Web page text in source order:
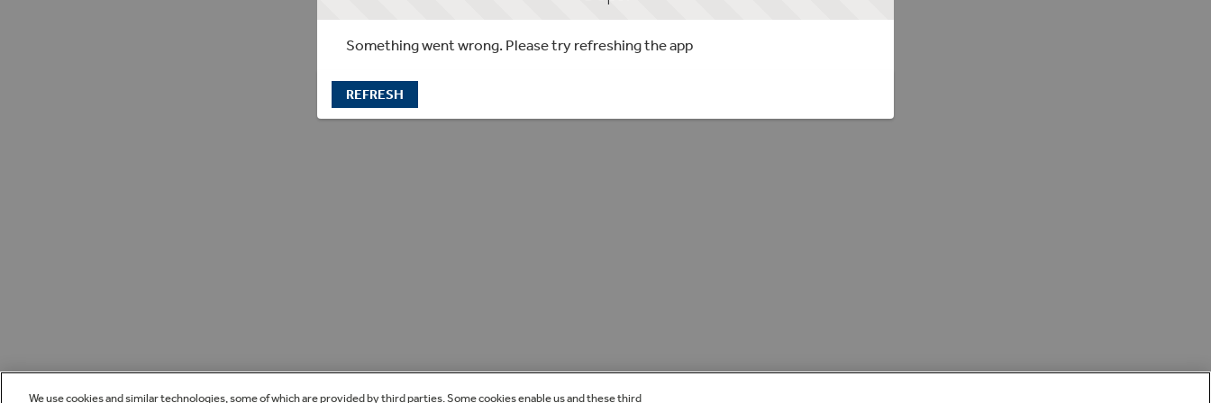
Something went wrong. Please try refreshing the app
REFRESH
We use cookies and similar technologies, some of which are provided by third parties. Some cookies enable us and these third